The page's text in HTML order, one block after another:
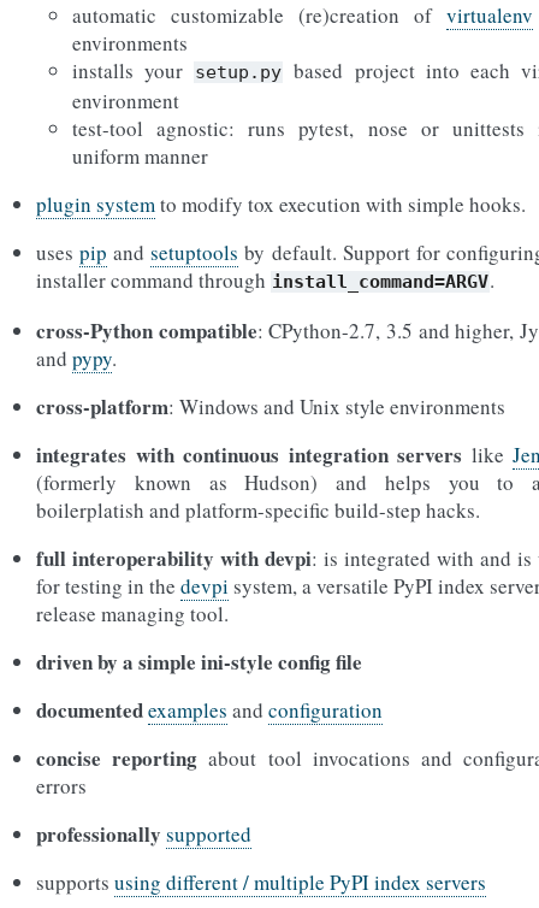
automatic customizable (re)creation of virtualenv
environments
installs your
setup.py based project into each
environment
test-tool agnostic: runs pytest, nose or
uniform manner
plugin systemto modify tox execution with simple hooks.
usespip andsetuptools by default. Support for
installer command through install_command=ARGV.
cross-Python compatible: CPython-2.7, 3.5 and higher,
and pypy.
cross-platform: Windows and Unix style environments
integrates with continuous integration servers like
(formerly known as Hudson) and helps you to
boilerplatish and platform-specific build-step hacks.
full interoperability with devpi: is integrated with and is
for testing in the devpi system, a versatile PyPI index
release managing tool.
driven by a simple ini-style config file
documentedexamples and configuration
concise reporting about tool invocations and
errors
professionally supported
supports using different / multiple PyPI index servers